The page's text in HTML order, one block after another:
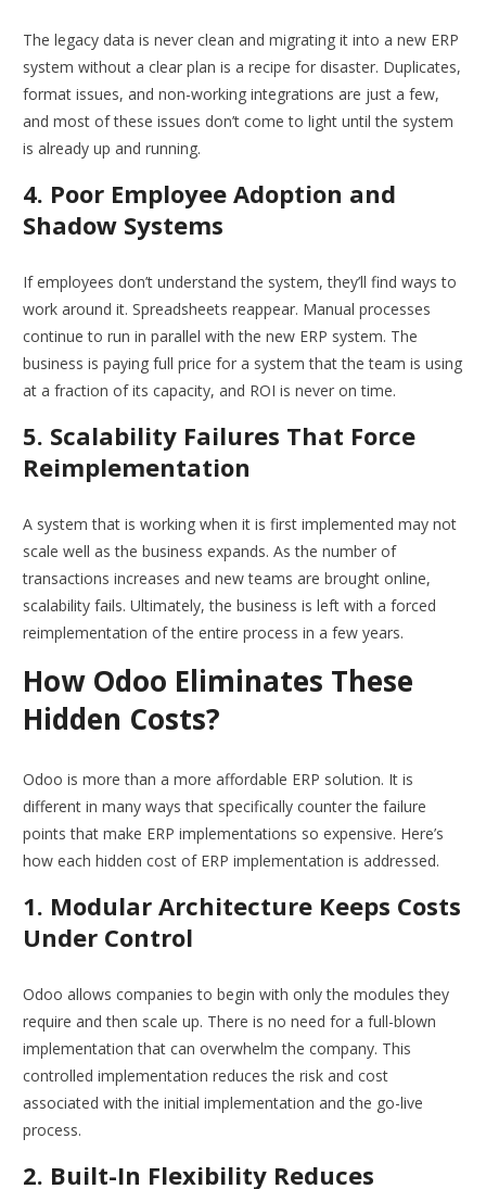
The legacy data is never clean and migrating it into a new ERP
system without a clear plan is a recipe for disaster. Duplicates,
format issues, and non-working integrations are just a few,
and most of these issues don’t come to light until the system
is already up and running.
4. Poor Employee Adoption and
Shadow Systems
If employees don’t understand the system, they’ll find ways to
work around it. Spreadsheets reappear. Manual processes
continue to run in parallel with the new ERP system. The
business is paying full price for a system that the team is using
at a fraction of its capacity, and ROI is never on time.
5. Scalability Failures That Force
Reimplementation
A system that is working when it is first implemented may not
scale well as the business expands. As the number of
transactions increases and new teams are brought online,
scalability fails. Ultimately, the business is left with a forced
reimplementation of the entire process in a few years.
How Odoo Eliminates These
Hidden Costs?
Odoo is more than a more affordable ERP solution. It is
different in many ways that specifically counter the failure
points that make ERP implementations so expensive. Here’s
how each hidden cost of ERP implementation is addressed.
1. Modular Architecture Keeps Costs
Under Control
Odoo allows companies to begin with only the modules they
require and then scale up. There is no need for a full-blown
implementation that can overwhelm the company. This
controlled implementation reduces the risk and cost
associated with the initial implementation and the go-live
process.
2. Built-In Flexibility Reduces